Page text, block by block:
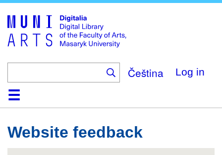
main
content
Čeština Log in
HomeCollections
Browse
Search
About
HelpContact
Digitalia
Website feedback